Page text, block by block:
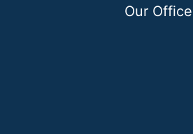
Our Office